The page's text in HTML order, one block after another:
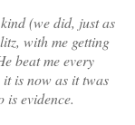
(we did, just as
with me getting
beat me every
is now as it twas
is evidence.